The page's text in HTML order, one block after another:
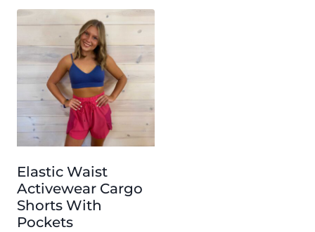
Elastic Waist
Activewear Cargo
Shorts With
Pockets